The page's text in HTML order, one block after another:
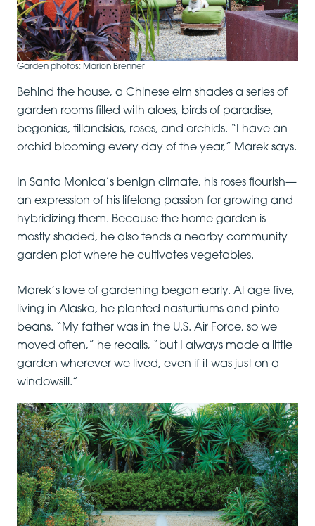
Garden photos: Marion Brenner
Behind the house, a Chinese elm shades a series of
garden rooms filled with aloes, birds of paradise,
begonias, tillandsias, roses, and orchids. “I have an
orchid blooming every day of the year,” Marek says.
In Santa Monica’s benign climate, his roses flourish—
an expression of his lifelong passion for growing and
hybridizing them. Because the home garden is
mostly shaded, he also tends a nearby community
garden plot where he cultivates vegetables.
Marek’s love of gardening began early. At age five,
living in Alaska, he planted nasturtiums and pinto
beans. “My father was in the U.S. Air Force, so we
moved often,” he recalls, “but I always made a little
garden wherever we lived, even if it was just on a
windowsill.”